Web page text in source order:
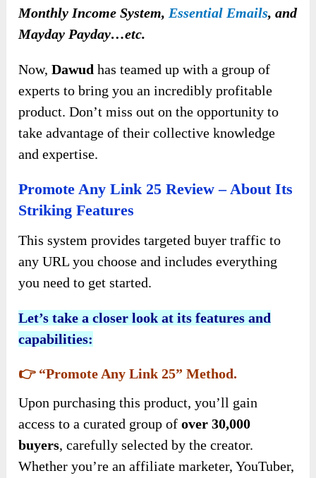
Monthly Income System, Essential Emails, and
Mayday Payday…etc.
Now,Dawud has teamed up with a group of
experts to bring you an incredibly profitable
product. Don’t miss out on the opportunity to
take advantage of their collective knowledge
and expertise.
Promote Any Link 25 Review – About Its
Striking Features
This system provides targeted buyer traffic to
any URL you choose and includes everything
you need to get started.
Let’s take a closer look at its features and
capabilities:
👉 “Promote Any Link 25” Method.
Upon purchasing this product, you’ll gain
access to a curated group ofover 30,000
buyers, carefully selected by the creator.
Whether you’re an affiliate marketer, YouTuber,